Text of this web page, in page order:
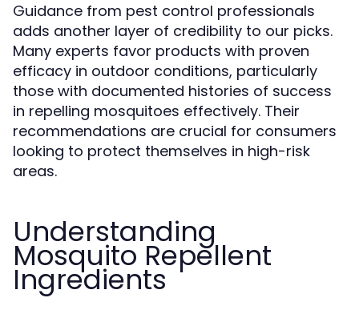
Guidance from pest control professionals
adds another layer of credibility to our picks.
Many experts favor products with proven
efficacy in outdoor conditions, particularly
those with documented histories of success
in repelling mosquitoes effectively. Their
recommendations are crucial for consumers
looking to protect themselves in high-risk
areas.
Understanding
Mosquito Repellent
Ingredients